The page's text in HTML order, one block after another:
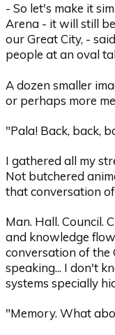
- So let's make it
Arena - it will still
our Great City, -
people at an oval
A dozen smaller
or perhaps more
"Pala! Back, back,
I gathered all my
Not butchered
that conversation
Man. Hall. Council.
and knowledge
conversation of the
speaking... I don't
systems specially
"Memory. What